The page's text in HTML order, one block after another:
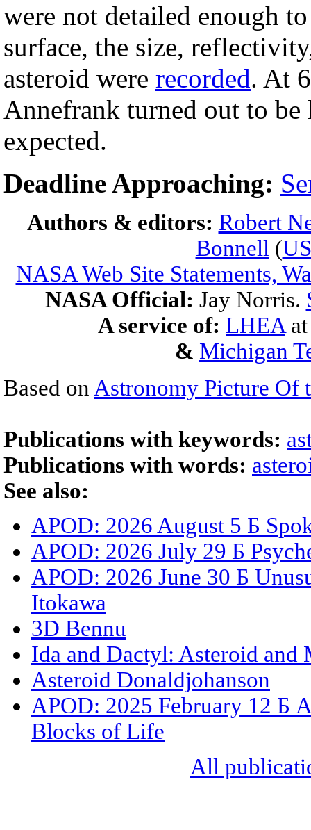
were not detailed enough
surface, the size,
asteroid were recorded. At
Annefrank turned out to
expected.
Deadline Approaching:
Authors & editors: Robert
Bonnell (
NASA Web Site Statements,
NASA Official: Jay Norris.
A service of: LHEA
& Michigan
Based on Astronomy Picture Of
Publications with keywords:
Publications with words:
See also:
APOD: 2026 August 5 Б
APOD: 2026 July 29 Б
APOD: 2026 June 30 Б
Itokawa
3D Bennu
Ida and Dactyl: Asteroid and
Asteroid Donaldjohanson
APOD: 2025 February 12 Б
Blocks of Life
All